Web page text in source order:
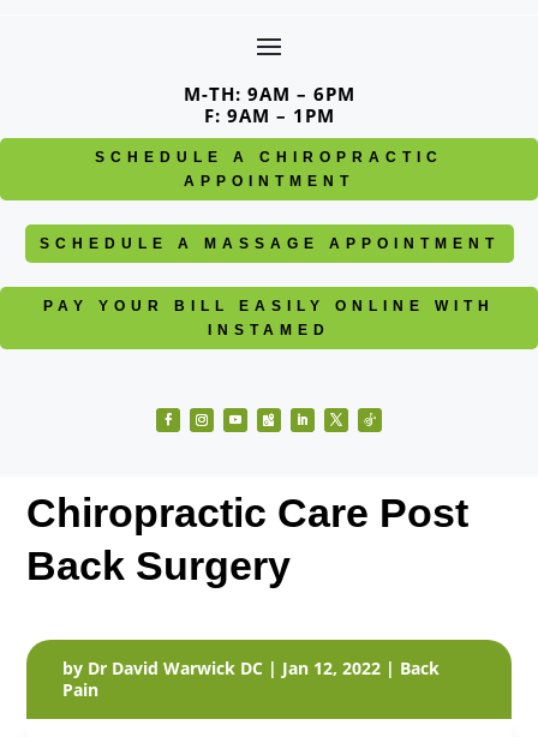
M-TH: 9AM – 6PM
F: 9AM – 1PM
SCHEDULE A CHIROPRACTIC
APPOINTMENT
SCHEDULE A MASSAGE APPOINTMENT
PAY YOUR BILL EASILY ONLINE WITH
INSTAMED
Chiropractic Care Post
Back Surgery
by Dr David Warwick DC | Jan 12, 2022 | Back
Pain